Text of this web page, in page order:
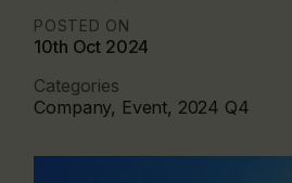
POSTED ON
10th Oct 2024
Categories
Company, Event, 2024 Q4